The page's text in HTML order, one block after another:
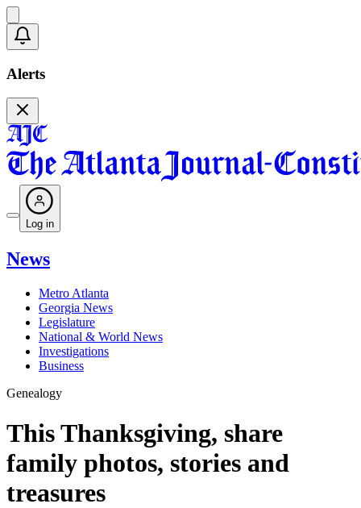
Alerts
Log in
News
Metro Atlanta
Georgia News
Legislature
National & World News
Investigations
Business
Genealogy
This Thanksgiving, share
family photos, stories and
treasures